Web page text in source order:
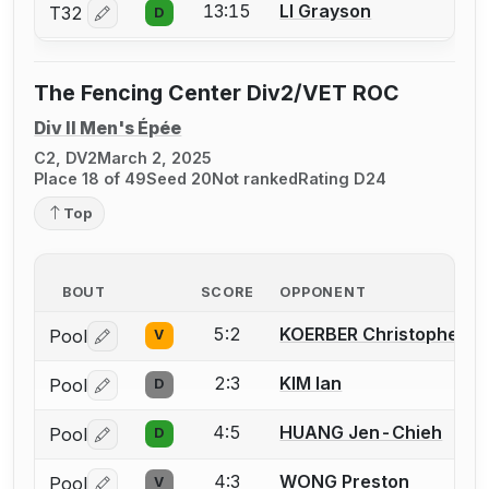
T32 Log in or create an account to report a bout
D 13:15 LI Grayson
The Fencing Center Div2/VET ROC
Div II Men's Épée
C2, DV2March 2, 2025
Place 18 of 49Seed 20Not rankedRating D24
Top
BOUT SCORE OPPONENT
Pool Log in or create an account to report a bout
V 5:2 KOERBER Christopher T.
Pool Log in or create an account to report a bout
D 2:3 KIM Ian
Pool Log in or create an account to report a bout
D 4:5 HUANG Jen-Chieh
Pool V 4:3 WONG Preston